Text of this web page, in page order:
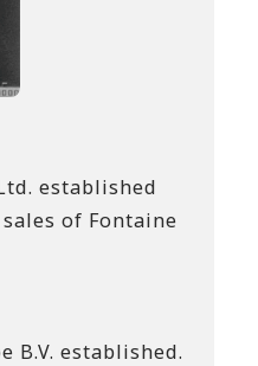
established
of Fontaine
B.V. established.